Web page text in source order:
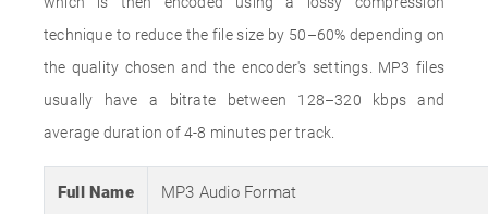
technique to reduce the file size by 50–60% depending on
the quality chosen and the encoder's settings. MP3 files
usually have a bitrate between 128–320 kbps and
average duration of 4-8 minutes per track.
Full Name MP3 Audio Format